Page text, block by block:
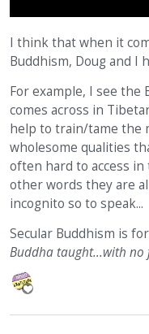
I think that when it
Buddhism, Doug and I
For example, I see the
comes across in
help to train/tame the
wholesome qualities
often hard to access in
other words they are
incognito so to speak...
Secular Buddhism is
Buddha taught...with no